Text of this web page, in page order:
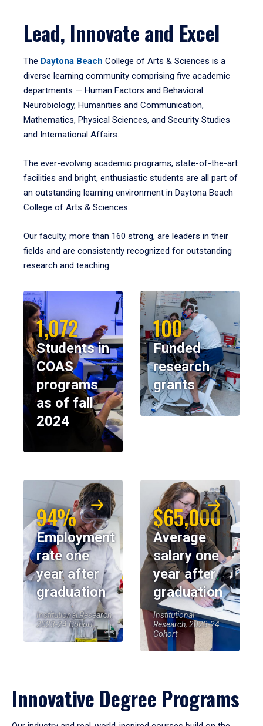
Lead, Innovate and Excel
The Daytona Beach College of Arts & Sciences is a
diverse learning community comprising five academic
departments — Human Factors and Behavioral
Neurobiology, Humanities and Communication,
Mathematics, Physical Sciences, and Security Studies
and International Affairs.
The ever-evolving academic programs, state-of-the-art
facilities and bright, enthusiastic students are all part of
an outstanding learning environment in Daytona Beach
College of Arts & Sciences.
Our faculty, more than 160 strong, are leaders in their
fields and are consistently recognized for outstanding
research and teaching.
1,072
Students in
COAS
programs
as of fall
2024
100
Funded
research
grants
94%
Employment
rate one
year after
graduation
Institutional Research,
2023-24 Cohort
$65,000
Average
salary one
year after
graduation
Institutional
Research, 2023-24
Cohort
Innovative Degree Programs